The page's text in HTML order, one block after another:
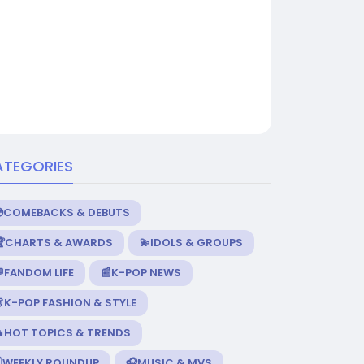
& DEBUTS
& AWARDS
💫IDOLS & GROUPS
LIFE
📰K-POP NEWS
POP FASHION & STYLE
TOPICS & TRENDS